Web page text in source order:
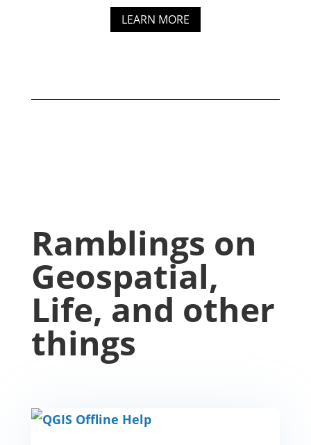
LEARN MORE
Ramblings on
Geospatial,
Life, and other
things